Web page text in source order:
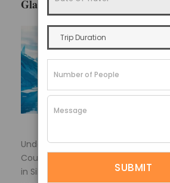
Glacier Monitoring and Research
Under the SGCSDP program, the
Council for Science and Technology
in Sikkim State has set up a series of